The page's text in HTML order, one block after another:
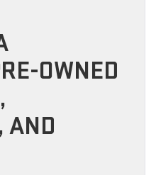
OWNED
AND